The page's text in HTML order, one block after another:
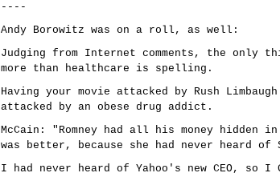
----
Andy Borowitz was on a roll, as well:
Judging from Internet comments, the only
more than healthcare is spelling.
Having your movie attacked by Rush
attacked by an obese drug addict.
McCain: "Romney had all his money hidden
was better, because she had never heard of
I had never heard of Yahoo's new CEO, so I